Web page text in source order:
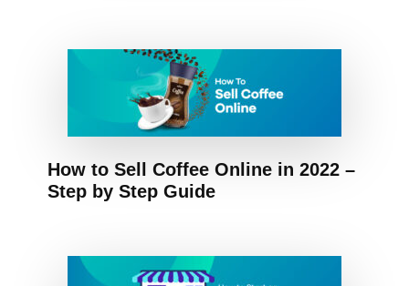
How to Sell Coffee Online in 2022 –
Step by Step Guide